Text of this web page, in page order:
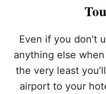
Even if you don’t
anything else
the very least
airport to your